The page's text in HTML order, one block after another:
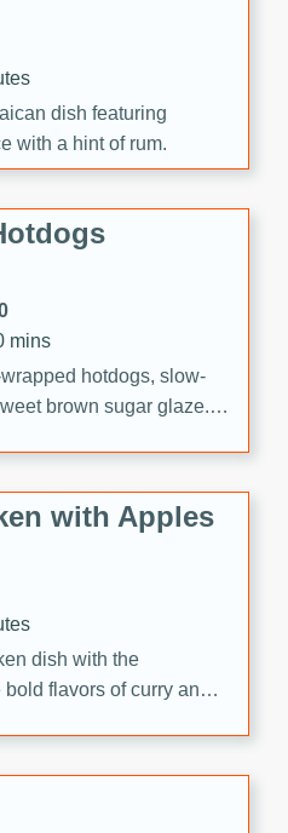
dish featuring
with a hint of rum.
mins
hotdogs, slow-
brown sugar glaze. A
with Apples
dish with the
flavors of curry and